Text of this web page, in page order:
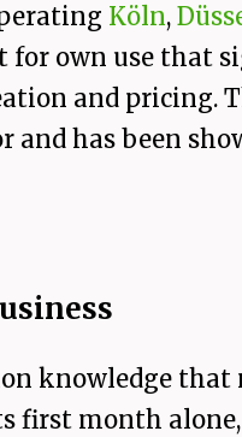
Köln,
for own use that
and pricing.
and has been
knowledge that
first month